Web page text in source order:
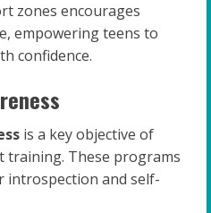
zones encourages
empowering teens to
confidence.
is a key objective of
training. These programs
and self-